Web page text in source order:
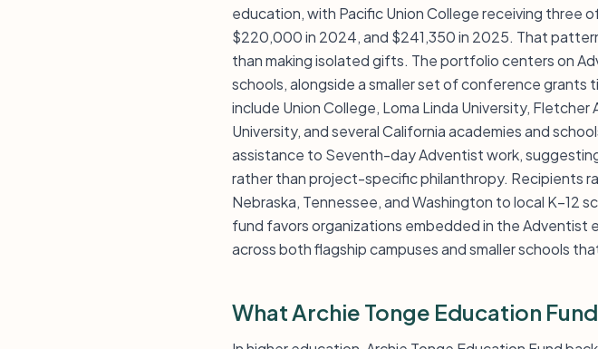
education, with Pacific Union College receiving three
$220,000 in 2024, and $241,350 in 2025. That
than making isolated gifts. The portfolio centers on
schools, alongside a smaller set of conference
include Union College, Loma Linda University,
University, and several California academies and
assistance to Seventh-day Adventist work,
rather than project-specific philanthropy. Recipients
Nebraska, Tennessee, and Washington to local K–12
fund favors organizations embedded in the
across both flagship campuses and smaller schools
What Archie Tonge Education